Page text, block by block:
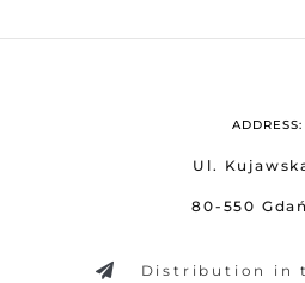
ADDRESS:
Ul.
80-550
Distribution in